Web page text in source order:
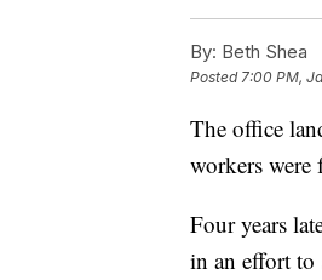
By: Beth Shea
Posted7:00 PM,
The office
workers
Four years
in an effort to